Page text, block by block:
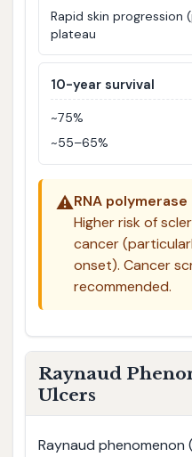
Rapid skin progression
plateau
10-year survival
~75%
~55–65%
⚠️RNA
Higher risk of
cancer
onset). Cancer
recommended.
Raynaud
Ulcers
Raynaud phenomenon